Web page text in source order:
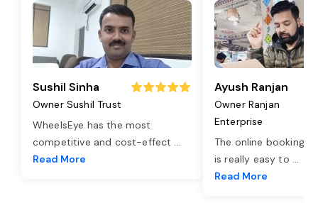
Sushil Sinha
Owner Sushil Trust
WheelsEye has the most
competitive and cost-effect ...
Read More
Ayush Ranjan
Owner Ranjan
Enterprise
The online booking
is really easy to ...
Read More